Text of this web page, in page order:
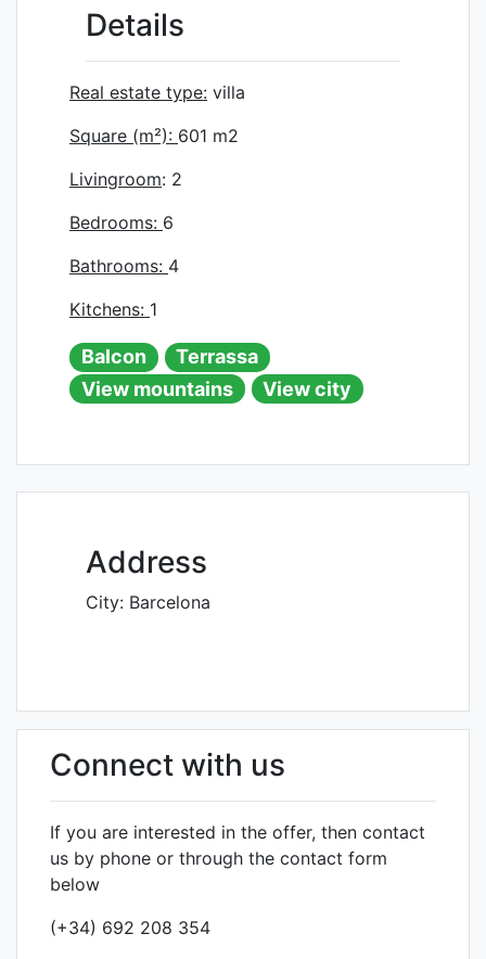
Details
Real estate type: villa
Square (m²): 601 m2
Livingroom: 2
Bedrooms: 6
Bathrooms: 4
Kitchens: 1
Balcon
Terrassa
View mountains
View city
Address
City: Barcelona
Connect with us
If you are interested in the offer, then contact
us by phone or through the contact form
below
(+34) 692 208 354